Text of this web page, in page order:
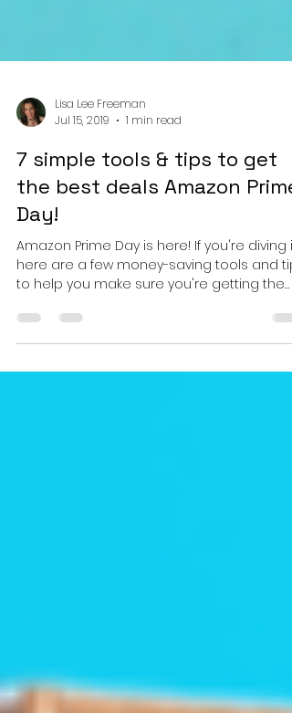
Lisa Lee Freeman
Jul 15, 2019
1 min read
7 simple tools & tips to get
the best deals Amazon Prime
Day!
here are a few money-saving tools and
to help you make sure you're getting the